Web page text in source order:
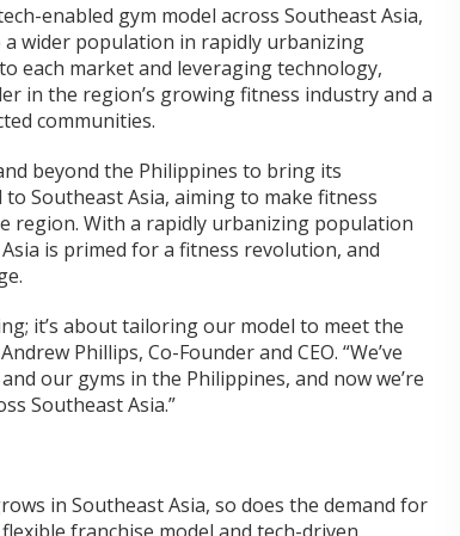
enabled gym model across Southeast Asia,
wider population in rapidly urbanizing
each market and leveraging technology,
in the region’s growing fitness industry and a
communities.
beyond the Philippines to bring its
Southeast Asia, aiming to make fitness
region. With a rapidly urbanizing population
is primed for a fitness revolution, and
it’s about tailoring our model to meet the
Phillips, Co-Founder and CEO. “We’ve
our gyms in the Philippines, and now we’re
Southeast Asia.”
in Southeast Asia, so does the demand for
franchise model and tech-driven